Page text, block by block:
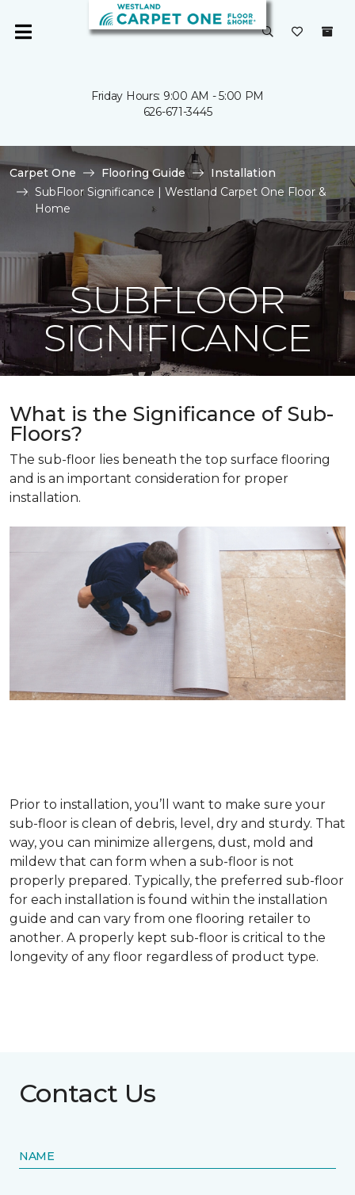
Friday Hours: 9:00 AM - 5:00 PM
626-671-3445
Carpet One Flooring Guide
Installation
SubFloor Significance | Westland Carpet One Floor &
Home
SUBFLOOR
SIGNIFICANCE
What is the Significance of Sub-
Floors?
The sub-floor lies beneath the top surface flooring
and is an important consideration for proper
installation.
Prior to installation, you’ll want to make sure your
sub-floor is clean of debris, level, dry and sturdy. That
way, you can minimize allergens, dust, mold and
mildew that can form when a sub-floor is not
properly prepared. Typically, the preferred sub-floor
for each installation is found within the installation
guide and can vary from one flooring retailer to
another. A properly kept sub-floor is critical to the
longevity of any floor regardless of product type.
Contact Us
NAME